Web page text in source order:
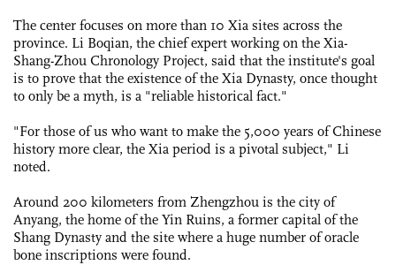
The center focuses on more than 10 Xia sites across the
province. Li Boqian, the chief expert working on the Xia-
Shang-Zhou Chronology Project, said that the institute's goal
is to prove that the existence of the Xia Dynasty, once thought
to only be a myth, is a "reliable historical fact."
"For those of us who want to make the 5,000 years of ­Chinese
history more clear, the Xia period is a pivotal subject," Li
noted.
Around 200 kilometers from Zhengzhou is the city of
Anyang, the home of the Yin Ruins, a former capital of the
Shang Dynasty and the site where a huge number of oracle
bone inscriptions were found.